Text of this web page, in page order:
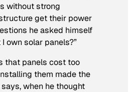
without strong
get their power
he asked himself
I own solar panels?”
that panels cost too
them made the
when he thought